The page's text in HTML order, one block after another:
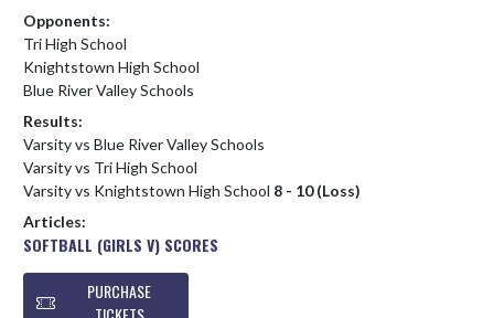
Opponents:
Tri High School
Knightstown High School
Blue River Valley Schools
Results:
Varsity vs Blue River Valley Schools
Varsity vs Tri High School
Varsity vs Knightstown High School 8 - 10 (Loss)
Articles:
SOFTBALL (GIRLS V) SCORES
PURCHASE